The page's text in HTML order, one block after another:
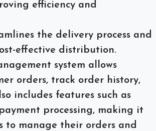
efficiency and
the delivery process and
effective distribution.
system allows
orders, track order history,
includes features such as
processing, making it
to manage their orders and